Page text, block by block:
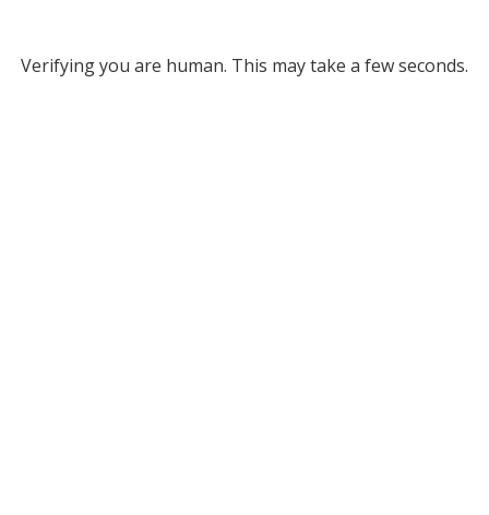
Verifying you are human. This may take a few seconds.